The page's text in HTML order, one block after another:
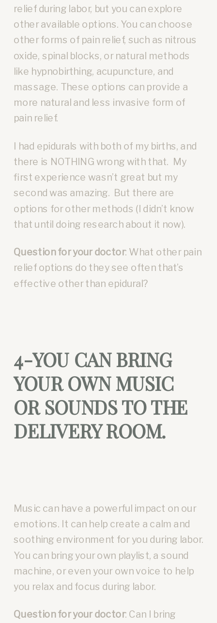
relief during labor, but you can explore
other available options. You can choose
other forms of pain relief, such as nitrous
oxide, spinal blocks, or natural methods
like hypnobirthing, acupuncture, and
massage. These options can provide a
more natural and less invasive form of
pain relief.
I had epidurals with both of my births, and
there is NOTHING wrong with that. My
first experience wasn’t great but my
second was amazing. But there are
options for other methods (I didn’t know
that until doing research about it now).
Question for your doctor: What other pain
relief options do they see often that’s
effective other than epidural?
4-YOU CAN BRING
YOUR OWN MUSIC
OR SOUNDS TO THE
DELIVERY ROOM.
Music can have a powerful impact on our
emotions. It can help create a calm and
soothing environment for you during labor.
You can bring your own playlist, a sound
machine, or even your own voice to help
you relax and focus during labor.
Question for your doctor: Can I bring